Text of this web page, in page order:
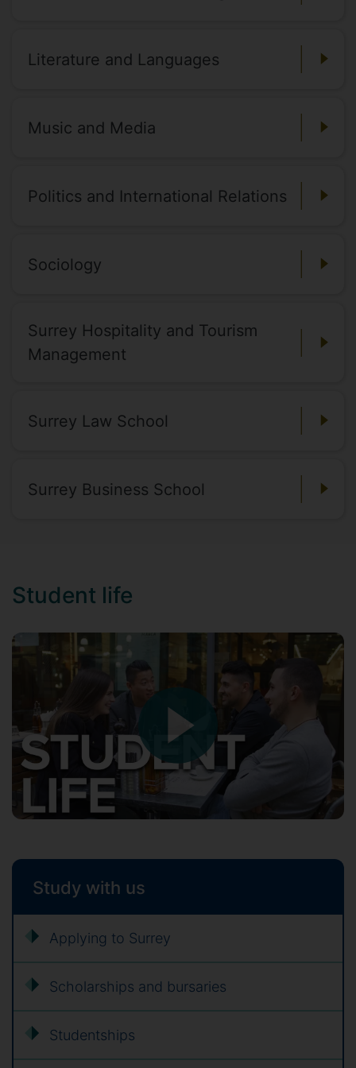
Literature and Languages
Music and Media
Politics and International Relations
Sociology
Surrey Hospitality and Tourism
Management
Surrey Law School
Surrey Business School
Student life
Study with us
Applying to Surrey
Scholarships and bursaries
Studentships